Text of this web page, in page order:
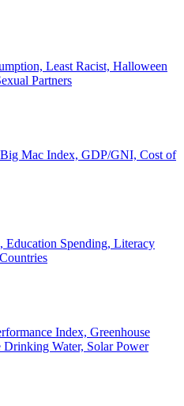
Least Racist, Halloween
Partners
Mac Index, GDP/GNI, Cost of
Education Spending, Literacy
Index, Greenhouse
Drinking Water, Solar Power